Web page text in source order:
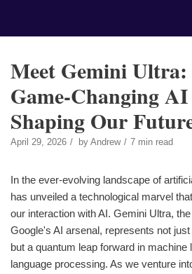
Meet Gemini Ultra:
Game-Changing AI
Shaping Our
April 29, 2026 by Andrew 7 min read
In the ever-evolving landscape of
has unveiled a technological marvel
our interaction with AI. Gemini Ultra,
Google's AI arsenal, represents not
but a quantum leap forward in machine
language processing. As we venture